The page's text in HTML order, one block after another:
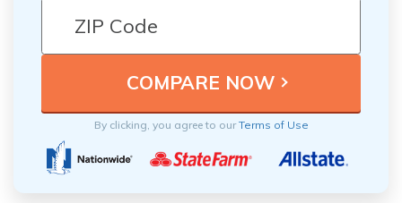
By clicking, you agree to ourTerms of Use